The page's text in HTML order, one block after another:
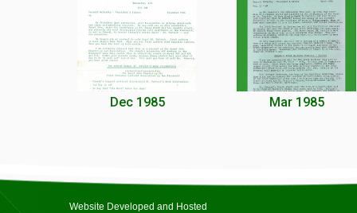
Dec 1985 Mar 1985
Website Developed and Hosted